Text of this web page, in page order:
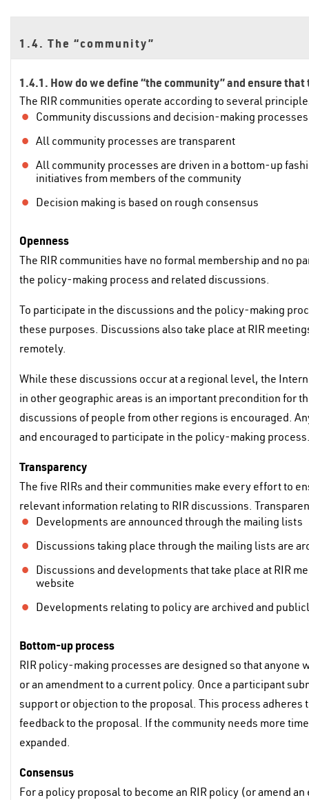
1.4. The “community”
1.4.1. How do we define “the community” and ensure
The RIR communities operate according to several
Community discussions and decision-making
All community processes are transparent
All community processes are driven in a bottom-up
initiatives from members of the community
Decision making is based on rough consensus
Openness
The RIR communities have no formal membership and no
the policy-making process and related discussions.
To participate in the discussions and the policy-making
these purposes. Discussions also take place at RIR
remotely.
While these discussions occur at a regional level, the
in other geographic areas is an important precondition for
discussions of people from other regions is encouraged.
and encouraged to participate in the policy-making
Transparency
The five RIRs and their communities make every effort to
relevant information relating to RIR discussions.
Developments are announced through the mailing lists
Discussions taking place through the mailing lists are
Discussions and developments that take place at RIR
website
Developments relating to policy are archived and
Bottom-up process
RIR policy-making processes are designed so that anyone
or an amendment to a current policy. Once a participant
support or objection to the proposal. This process
feedback to the proposal. If the community needs more
expanded.
Consensus
For a policy proposal to become an RIR policy (or amend